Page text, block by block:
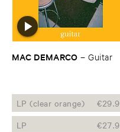
MAC ​DEMARCO –Guitar
LP (clear orange) €
LP
€